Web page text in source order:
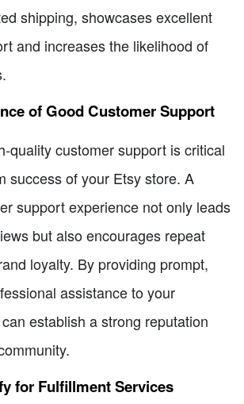
shipping, showcases excellent
and increases the likelihood of
of Good Customer Support
quality customer support is critical
success of your Etsy store. A
support experience not only leads
but also encourages repeat
loyalty. By providing prompt,
assistance to your
establish a strong reputation
for Fulfillment Services